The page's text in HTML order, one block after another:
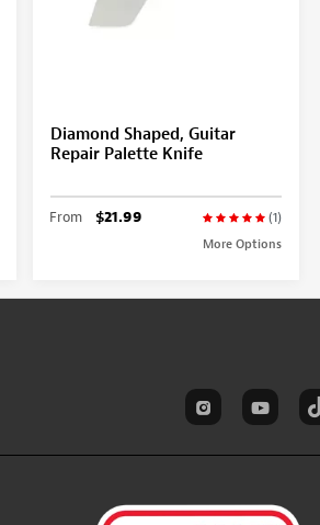
Diamond Shaped, Guitar
Repair Palette Knife
(1)
From $21.99
More Options